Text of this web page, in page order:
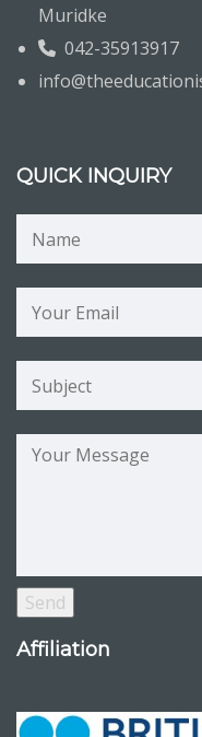
Muridke
042-35913917
QUICK INQUIRY
Affiliation